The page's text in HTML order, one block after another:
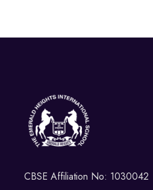
CBSE Affiliation No: 1030042